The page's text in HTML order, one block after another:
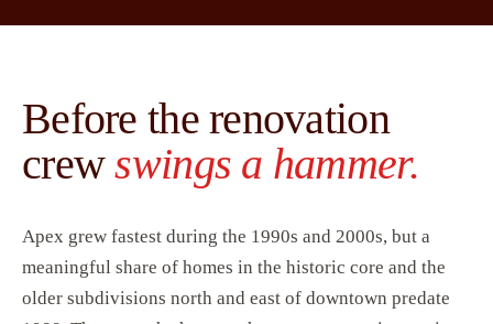
Before the renovation
crewswings a hammer.
Apex grew fastest during the 1990s and 2000s, but a
meaningful share of homes in the historic core and the
older subdivisions north and east of downtown predate